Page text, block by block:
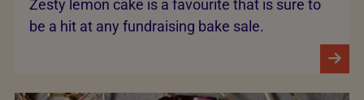
Zesty lemon cake is a favourite that is sure to
be a hit at any fundraising bake sale.